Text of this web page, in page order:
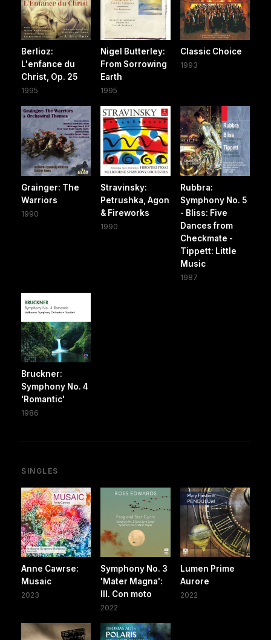
Berlioz:
L'enfance du
Christ, Op. 25
1995
Nigel Butterley:
From Sorrowing
Earth
1995
Classic Choice
1993
Grainger: The
Warriors
1990
Stravinsky:
Petrushka, Agon
& Fireworks
1990
Rubbra:
Symphony No. 5
- Bliss: Five
Dances from
Checkmate -
Tippett: Little
Music
1987
Bruckner:
Symphony No. 4
'Romantic'
1986
SINGLES
Anne Cawrse:
Musaic
2023
Symphony No. 3
'Mater Magna':
III. Con moto
2022
Lumen Prime
Aurore
2022